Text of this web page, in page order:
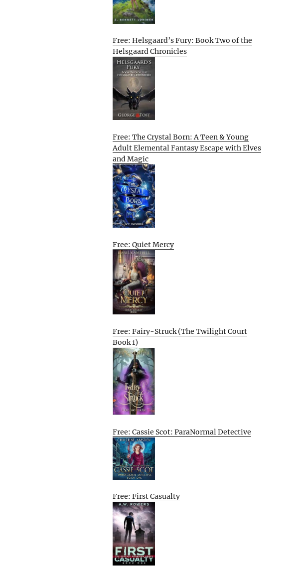
Free: Helsgaard’s Fury: Book Two of the
Helsgaard Chronicles
Free: The Crystal Born: A Teen & Young
Adult Elemental Fantasy Escape with Elves
and Magic
Free: Quiet Mercy
Free: Fairy-Struck (The Twilight Court
Book 1)
Free: Cassie Scot: ParaNormal Detective
Free: First Casualty